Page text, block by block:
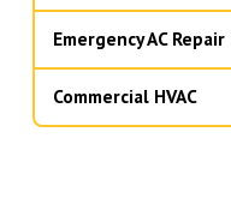
Emergency AC Repair
Commercial HVAC